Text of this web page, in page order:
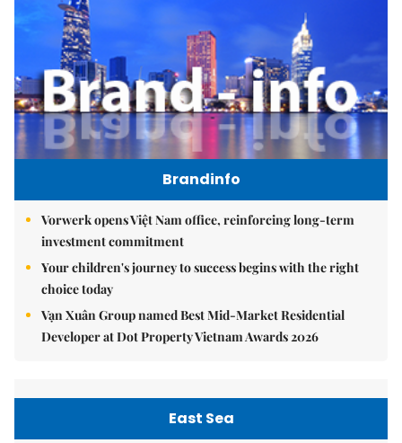
Brandinfo
Vorwerk opens Việt Nam office, reinforcing long-term
investment commitment
Your children's journey to success begins with the right
choice today
Vạn Xuân Group named Best Mid-Market Residential
Developer at Dot Property Vietnam Awards 2026
East Sea